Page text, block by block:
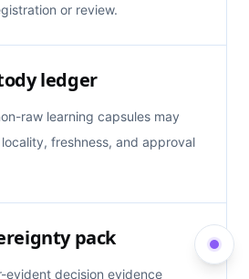
or review.
ledger
raw learning capsules may
freshness, and approval
pack
evident decision evidence